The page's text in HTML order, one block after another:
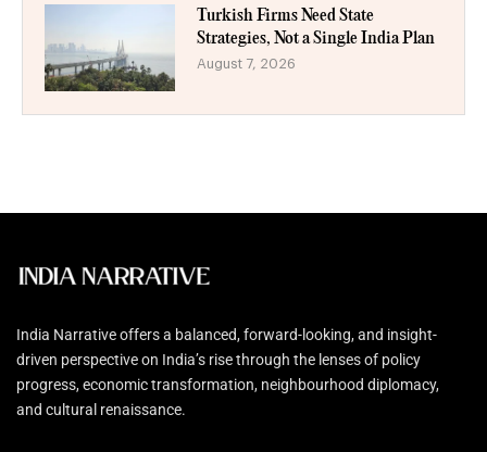
Turkish Firms Need State
Strategies, Not a Single India Plan
August 7, 2026
India Narrative offers a balanced, forward-looking, and insight-
driven perspective on India’s rise through the lenses of policy
progress, economic transformation, neighbourhood diplomacy,
and cultural renaissance.